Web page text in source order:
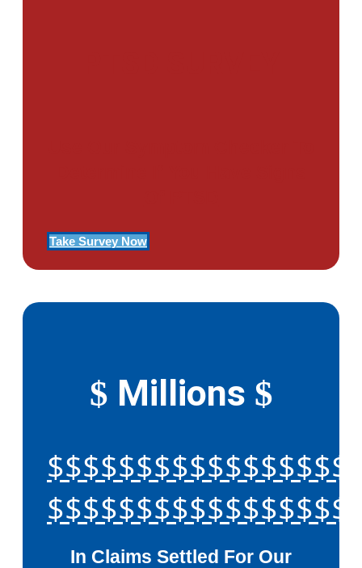
Take Survey Now
$ Millions $
In Claims Settled For Our